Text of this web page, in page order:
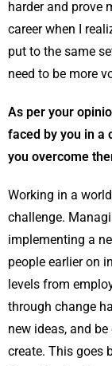
harder and prove
career when I
put to the same
need to be more
As per your
faced by you in a
you overcome
Working in a
challenge.
implementing a
people earlier on
levels from
through change
new ideas, and
create. This goes